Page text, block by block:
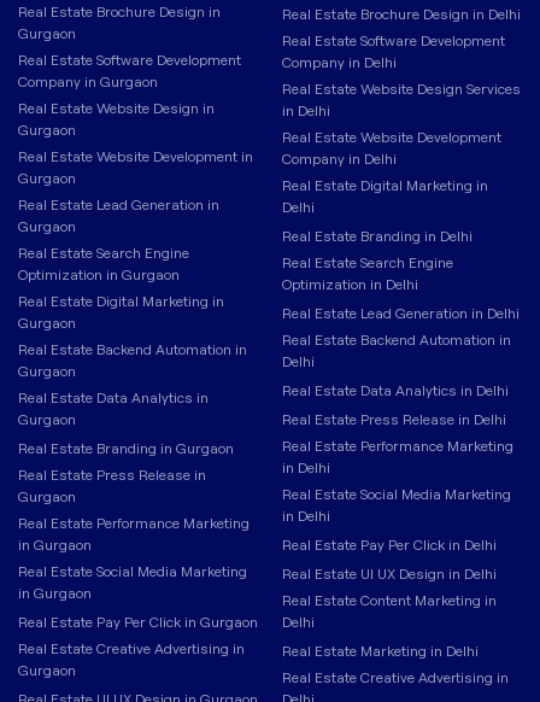
Real Estate Brochure Design in
Gurgaon
Real Estate Software Development
Company in Gurgaon
Real Estate Website Design in
Gurgaon
Real Estate Website Development in
Gurgaon
Real Estate Lead Generation in
Gurgaon
Real Estate Search Engine
Optimization in Gurgaon
Real Estate Digital Marketing in
Gurgaon
Real Estate Backend Automation in
Gurgaon
Real Estate Data Analytics in
Gurgaon
Real Estate Branding in Gurgaon
Real Estate Press Release in
Gurgaon
Real Estate Performance Marketing
in Gurgaon
Real Estate Social Media Marketing
in Gurgaon
Real Estate Pay Per Click in Gurgaon
Real Estate Creative Advertising in
Gurgaon
Real Estate UI UX Design in Gurgaon
Real Estate Brochure Design in Delhi
Real Estate Software Development
Company in Delhi
Real Estate Website Design Services
in Delhi
Real Estate Website Development
Company in Delhi
Real Estate Digital Marketing in
Delhi
Real Estate Branding in Delhi
Real Estate Search Engine
Optimization in Delhi
Real Estate Lead Generation in Delhi
Real Estate Backend Automation in
Delhi
Real Estate Data Analytics in Delhi
Real Estate Press Release in Delhi
Real Estate Performance Marketing
in Delhi
Real Estate Social Media Marketing
in Delhi
Real Estate Pay Per Click in Delhi
Real Estate UI UX Design in Delhi
Real Estate Content Marketing in
Delhi
Real Estate Marketing in Delhi
Real Estate Creative Advertising in
Delhi